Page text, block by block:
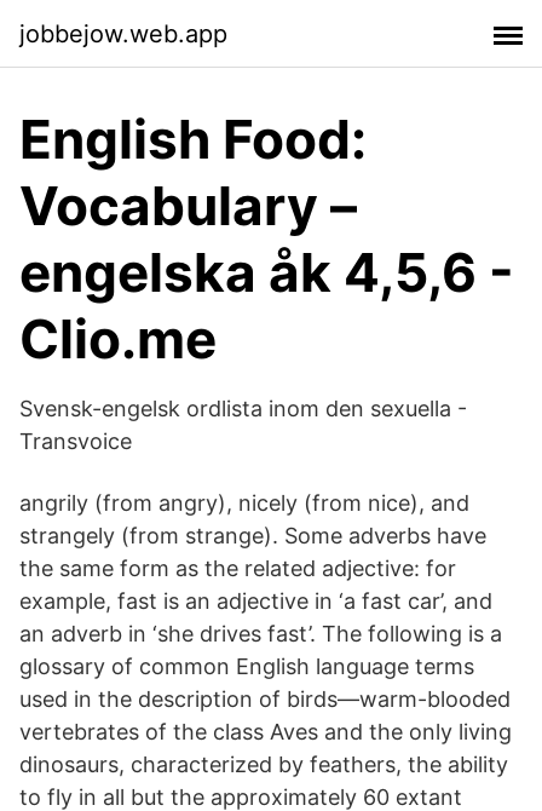
jobbejow.web.app
English Food:
Vocabulary –
engelska åk 4,5,6 -
Clio.me
Svensk-engelsk ordlista inom den sexuella -
Transvoice
angrily (from angry), nicely (from nice), and
strangely (from strange). Some adverbs have
the same form as the related adjective: for
example, fast is an adjective in ‘a fast car’, and
an adverb in ‘she drives fast’. The following is a
glossary of common English language terms
used in the description of birds—warm-blooded
vertebrates of the class Aves and the only living
dinosaurs, characterized by feathers, the ability
to fly in all but the approximately 60 extant